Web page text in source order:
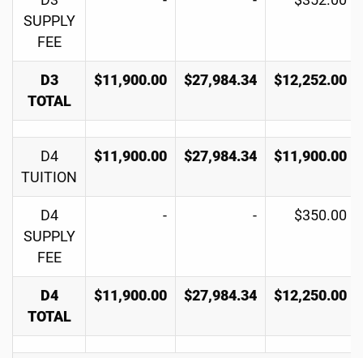
SUPPLY
FEE
D3
TOTAL
$11,900.00 $27,984.34 $12,252.00
D4
TUITION
$11,900.00 $27,984.34 $11,900.00
D4
SUPPLY
FEE
- - $350.00
D4
TOTAL
$11,900.00 $27,984.34 $12,250.00